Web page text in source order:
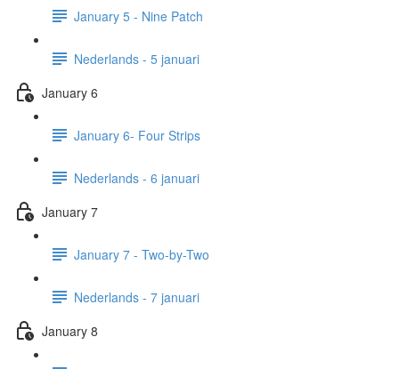
January 5 - Nine Patch
Nederlands - 5 januari
January 6
January 6- Four Strips
Nederlands - 6 januari
January 7
January 7 - Two-by-Two
Nederlands - 7 januari
January 8